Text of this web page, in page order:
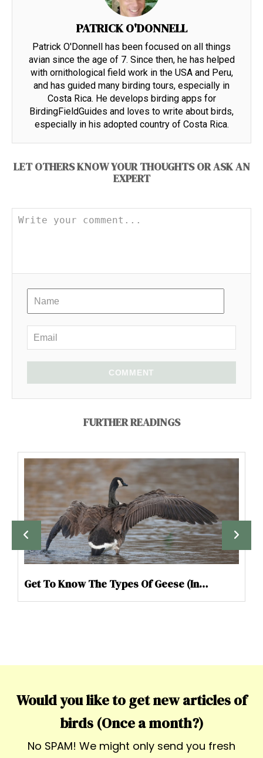
PATRICK O'DONNELL
Patrick O'Donnell has been focused on all things
avian since the age of 7. Since then, he has helped
with ornithological field work in the USA and Peru,
and has guided many birding tours, especially in
Costa Rica. He develops birding apps for
BirdingFieldGuides and loves to write about birds,
especially in his adopted country of Costa Rica.
LET OTHERS KNOW YOUR THOUGHTS OR ASK AN
EXPERT
COMMENT
FURTHER READINGS
Get To Know The Types Of Geese (In…
Would you like to get new articles of
birds (Once a month?)
No SPAM! We might only send you fresh